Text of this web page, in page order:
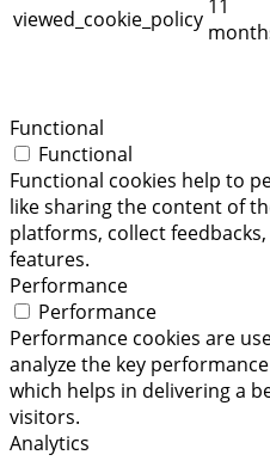
viewed_cookie_policy 11
Functional
Functional
Functional cookies help to
like sharing the content of
platforms, collect
features.
Performance
Performance
Performance cookies are
analyze the key
which helps in delivering a
visitors.
Analytics